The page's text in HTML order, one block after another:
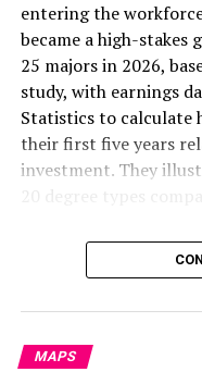
entering the
became a high-stakes
25 majors in 2026,
study, with earnings
Statistics to calculate
their first five years
investment. They
Click
MAPS